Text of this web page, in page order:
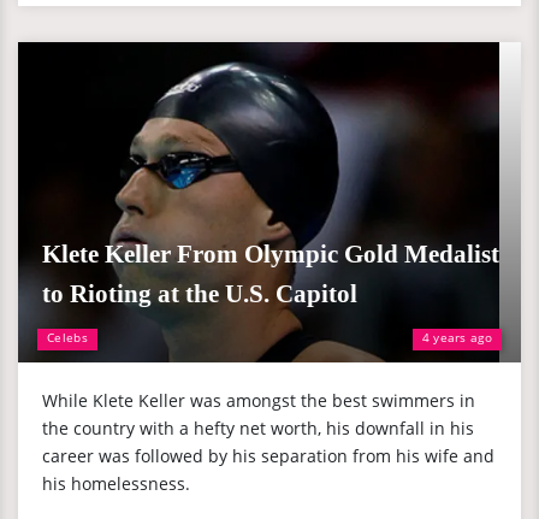
Celebs 4 years ago
Klete Keller From Olympic Gold Medalist
to Rioting at the U.S. Capitol
While Klete Keller was amongst the best swimmers in
the country with a hefty net worth, his downfall in his
career was followed by his separation from his wife and
his homelessness.